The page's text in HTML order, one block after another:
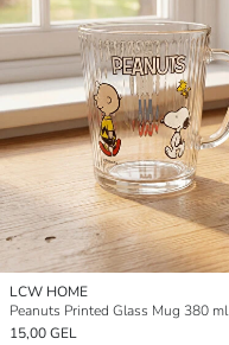
LCW HOME
Peanuts Printed Glass Mug 380 ml
15,00 GEL